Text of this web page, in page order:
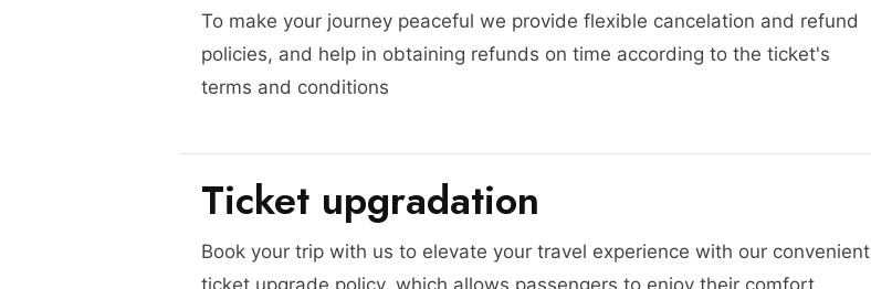
To make your journey peaceful we provide flexible cancelation and refund
policies, and help in obtaining refunds on time according to the ticket's
terms and conditions
Ticket upgradation
Book your trip with us to elevate your travel experience with our convenient
ticket upgrade policy, which allows passengers to enjoy their comfort